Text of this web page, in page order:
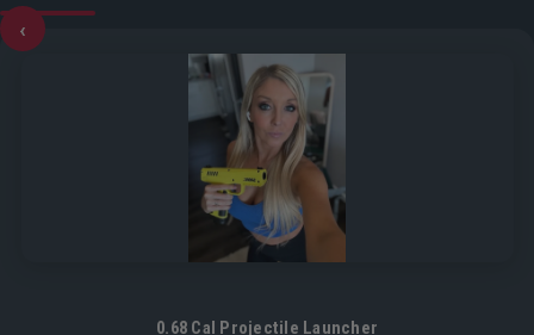
‹
0.68 Cal Projectile Launcher